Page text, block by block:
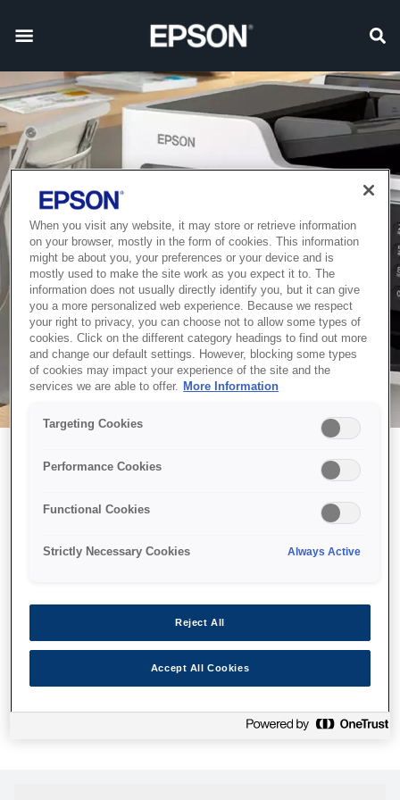
Можливо, ми відправили
принтер у космос, але ця
сторінка недоступна навіть
Ми відправили наших роботів шукати її, але, на жаль, сторінку,
яку ви шукали, не знайдено. Спробуйте ще раз або
скористайтеся посиланням нижче, щоб відвідати нашу
When you visit any website, it may store or retrieve information
on your browser, mostly in the form of cookies. This information
might be about you, your preferences or your device and is
mostly used to make the site work as you expect it to. The
information does not usually directly identify you, but it can give
you a more personalized web experience. Because we respect
your right to privacy, you can choose not to allow some types of
cookies. Click on the different category headings to find out more
and change our default settings. However, blocking some types
of cookies may impact your experience of the site and the
services we are able to offer.
More Information
Targeting Cookies
Performance Cookies
Functional Cookies
Strictly Necessary Cookies Always Active
Reject All
Accept All Cookies